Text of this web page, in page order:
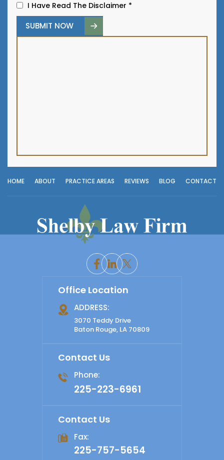
I Have Read The Disclaimer *
HOME ABOUT PRACTICE AREAS REVIEWS BLOG CONTACT
Office Location
ADDRESS:
3070 Teddy Drive
Baton Rouge, LA 70809
Contact Us
Phone:
225-223-6961
Contact Us
Fax:
225-757-5654